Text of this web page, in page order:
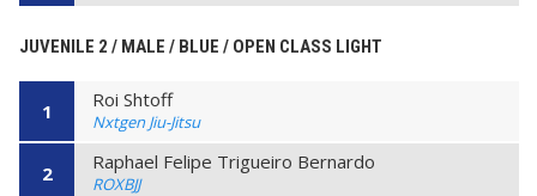
JUVENILE 2 / MALE / BLUE / OPEN CLASS LIGHT
1 Roi Shtoff
Nxtgen Jiu-Jitsu
2 Raphael Felipe Trigueiro Bernardo
ROXBJJ